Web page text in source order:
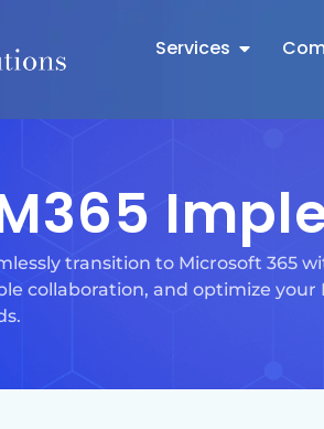
Services
transition to Microsoft 365
collaboration, and optimize